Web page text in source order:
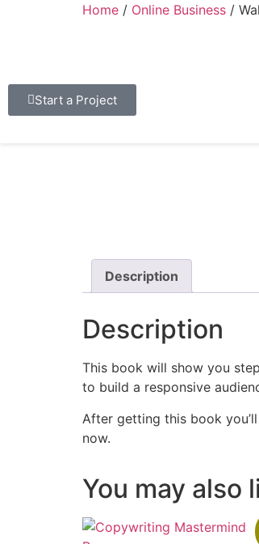
Start a Project
Home / Online Business /
Description
Description
This book will show you
to build a responsive
After getting this book
now.
You may also